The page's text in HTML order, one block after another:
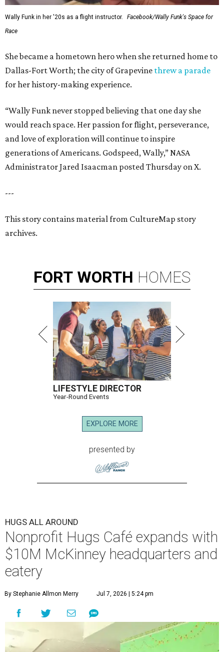
Wally Funk in her '20s as a flight instructor.
Facebook/Wally Funk's Space for
Race
She became a hometown hero when she returned home to
Dallas-Fort Worth; the city of Grapevine threw a parade
for her history-making experience.
“Wally Funk never stopped believing that one day she
would reach space. Her passion for flight, perseverance,
and love of exploration will continue to inspire
generations of Americans. Godspeed, Wally,” NASA
Administrator Jared Isaacman posted Thursday on X.
---
This story contains material from CultureMap story
archives.
FORT WORTH HOMES
LIFESTYLE DIRECTOR
Year-Round Events
EXPLORE MORE
presented by
HUGS ALL AROUND
Nonprofit Hugs Café expands with
$10M McKinney headquarters and
eatery
By Stephanie Allmon Merry Jul 7, 2026 | 5:24 pm